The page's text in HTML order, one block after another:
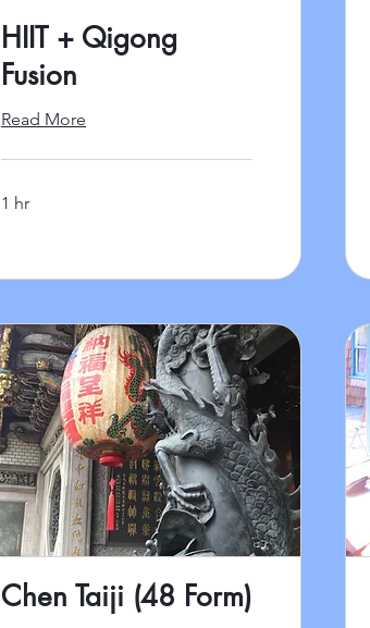
HIIT + Qigong
Fusion
Read More
1 hr
Chen Taiji (48 Form)